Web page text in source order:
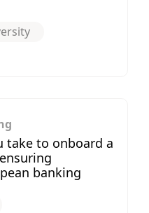
take to onboard a
banking